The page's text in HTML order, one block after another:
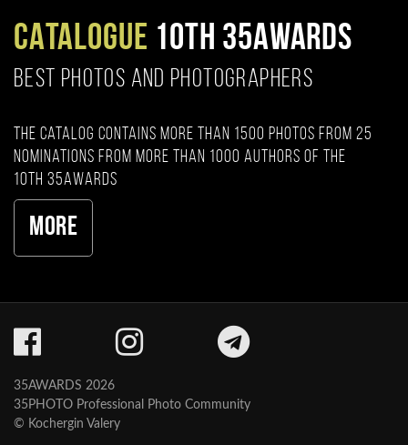
CATALOGUE 10TH 35AWARDS
BEST PHOTOS AND PHOTOGRAPHERS
The catalog contains more than 1500 photos from 25
nominations from more than 1000 authors of the
10th 35AWARDS
More
35AWARDS 2026
35PHOTO Professional Photo Community
© Kochergin Valery